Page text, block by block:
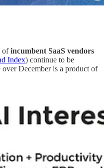
ofincumbent SaaS vendors
Index) continue to be
over December is a product of